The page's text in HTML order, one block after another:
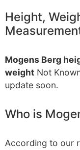
Height,
Mogens Berg
weight Not
update soon.
Who is
According to our